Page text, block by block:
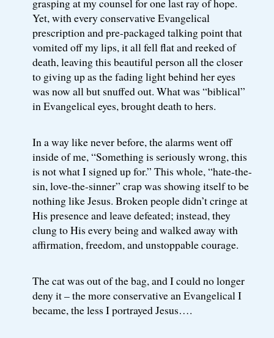
grasping at my counsel for one last ray of hope.
Yet, with every conservative Evangelical
prescription and pre-packaged talking point that
vomited off my lips, it all fell flat and reeked of
death, leaving this beautiful person all the closer
to giving up as the fading light behind her eyes
was now all but snuffed out. What was “biblical”
in Evangelical eyes, brought death to hers.
In a way like never before, the alarms went off
inside of me, “Something is seriously wrong, this
is not what I signed up for.” This whole, “hate-the-
sin, love-the-sinner” crap was showing itself to be
nothing like Jesus. Broken people didn’t cringe at
His presence and leave defeated; instead, they
clung to His every being and walked away with
affirmation, freedom, and unstoppable courage.
The cat was out of the bag, and I could no longer
deny it – the more conservative an Evangelical I
became, the less I portrayed Jesus….